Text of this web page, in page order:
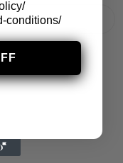
conditions/